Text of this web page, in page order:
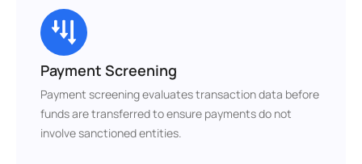
Payment Screening
Payment screening evaluates transaction data before
funds are transferred to ensure payments do not
involve sanctioned entities.